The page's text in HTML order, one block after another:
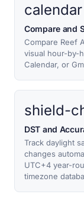
calendar
Compare and
Compare Reef
visual hour-by-
Calendar, or
shield-
DST and
Track daylight
changes
UTC+4 year-
timezone